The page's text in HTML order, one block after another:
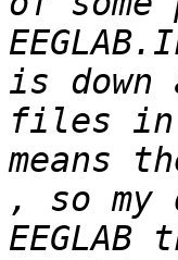
is down
files in
means
, so